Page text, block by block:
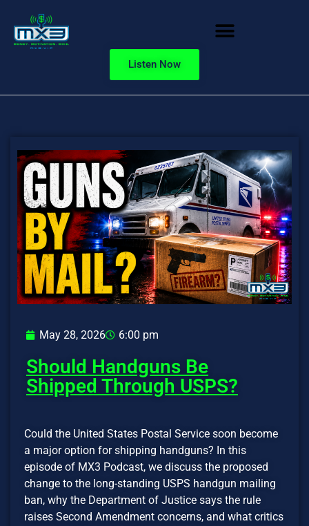
Listen Now
May 28, 2026 6:00 pm
Should Handguns Be
Shipped Through USPS?
Could the United States Postal Service soon become
a major option for shipping handguns? In this
episode of MX3 Podcast, we discuss the proposed
change to the long-standing USPS handgun mailing
ban, why the Department of Justice says the rule
raises Second Amendment concerns, and what critics